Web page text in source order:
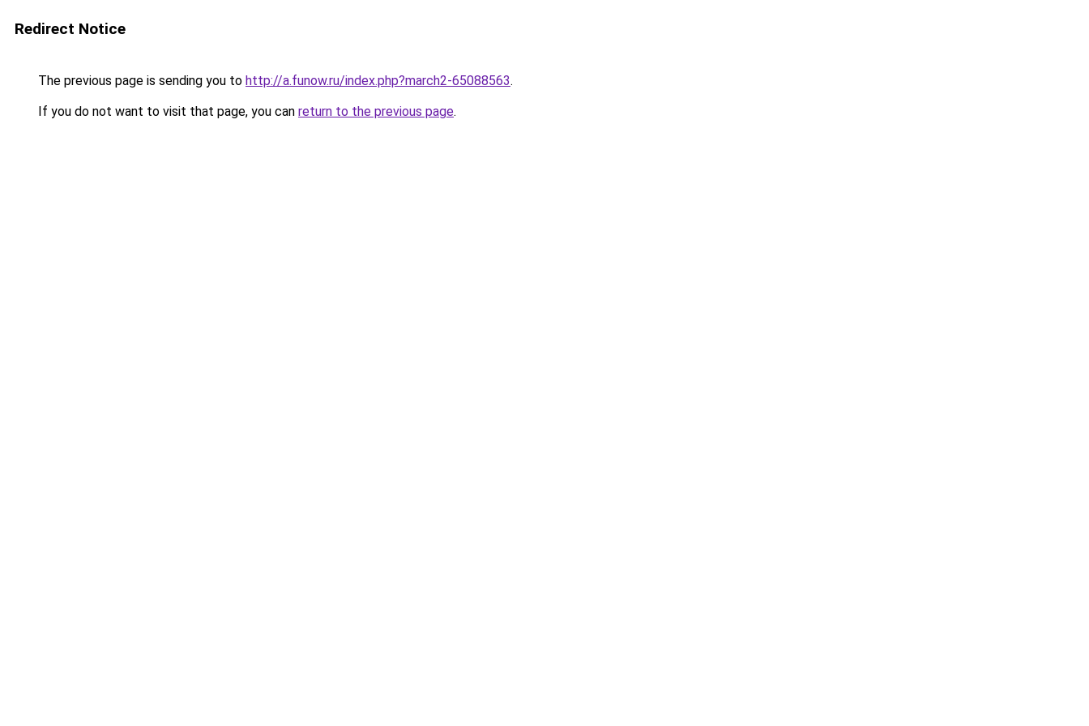
Redirect Notice
The previous page is sending you to http://a.funow.ru/index.php?march2-65088563.
If you do not want to visit that page, you can return to the previous page.